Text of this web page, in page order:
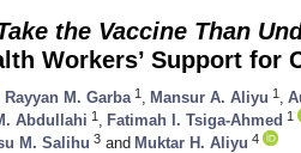
the Vaccine Than
Workers’ Support for
Rayyan M. Garba 1 Mansur A. Aliyu 1
Abdullahi 1 Fatimah I. Tsiga-Ahmed 1
M. Salihu 3 and Muktar H. Aliyu 4